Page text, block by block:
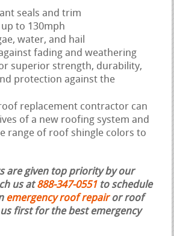
seals and trim
to 130mph
water, and hail
fading and weathering
superior strength, durability,
protection against the
replacement contractor can
of a new roofing system and
range of roof shingle colors to
are given top priority by our
us at888-347-0551 to schedule
emergency roof repairor roof
us first for the best emergency